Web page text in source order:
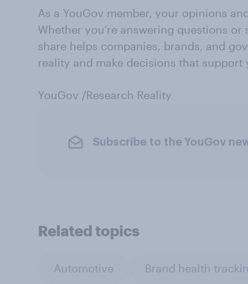
As a YouGov member, your opinions
Whether you’re answering questions
share helps companies, brands, and
reality and make decisions that support
YouGov /Research Reality
Subscribe to the YouGov
Related topics
Automotive Brand health